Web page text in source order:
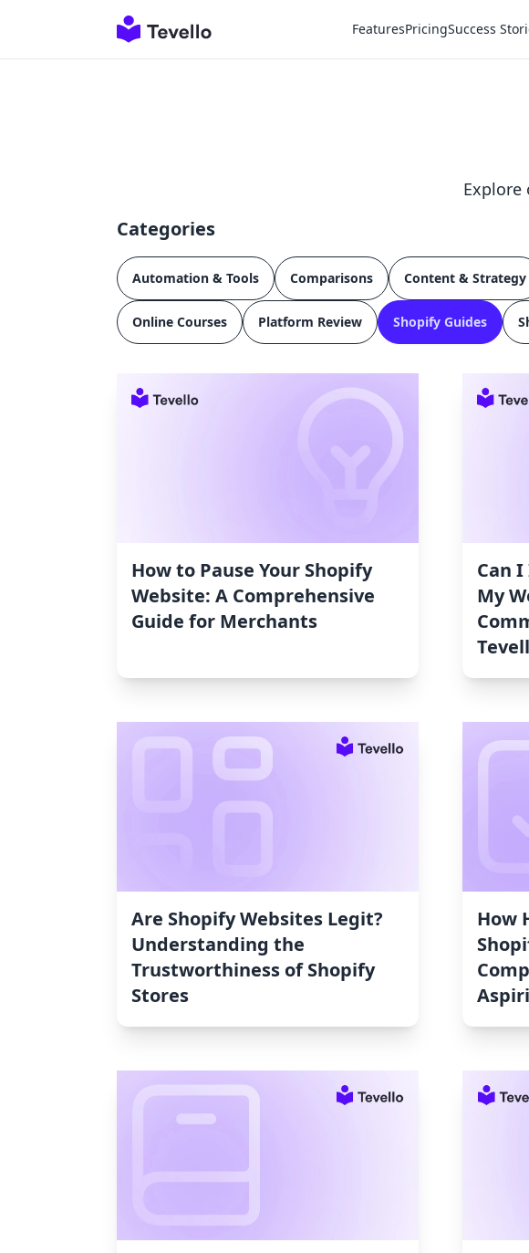
FeaturesPricingSuccess
Explore
Categories
Automation & Tools Comparisons Content & Strategy
Online Courses Platform Review Shopify Guides
How to Pause Your Shopify
Website: A Comprehensive
Guide for Merchants
Can
My
Are Shopify Websites Legit?
Understanding the
Trustworthiness of Shopify
Stores
How